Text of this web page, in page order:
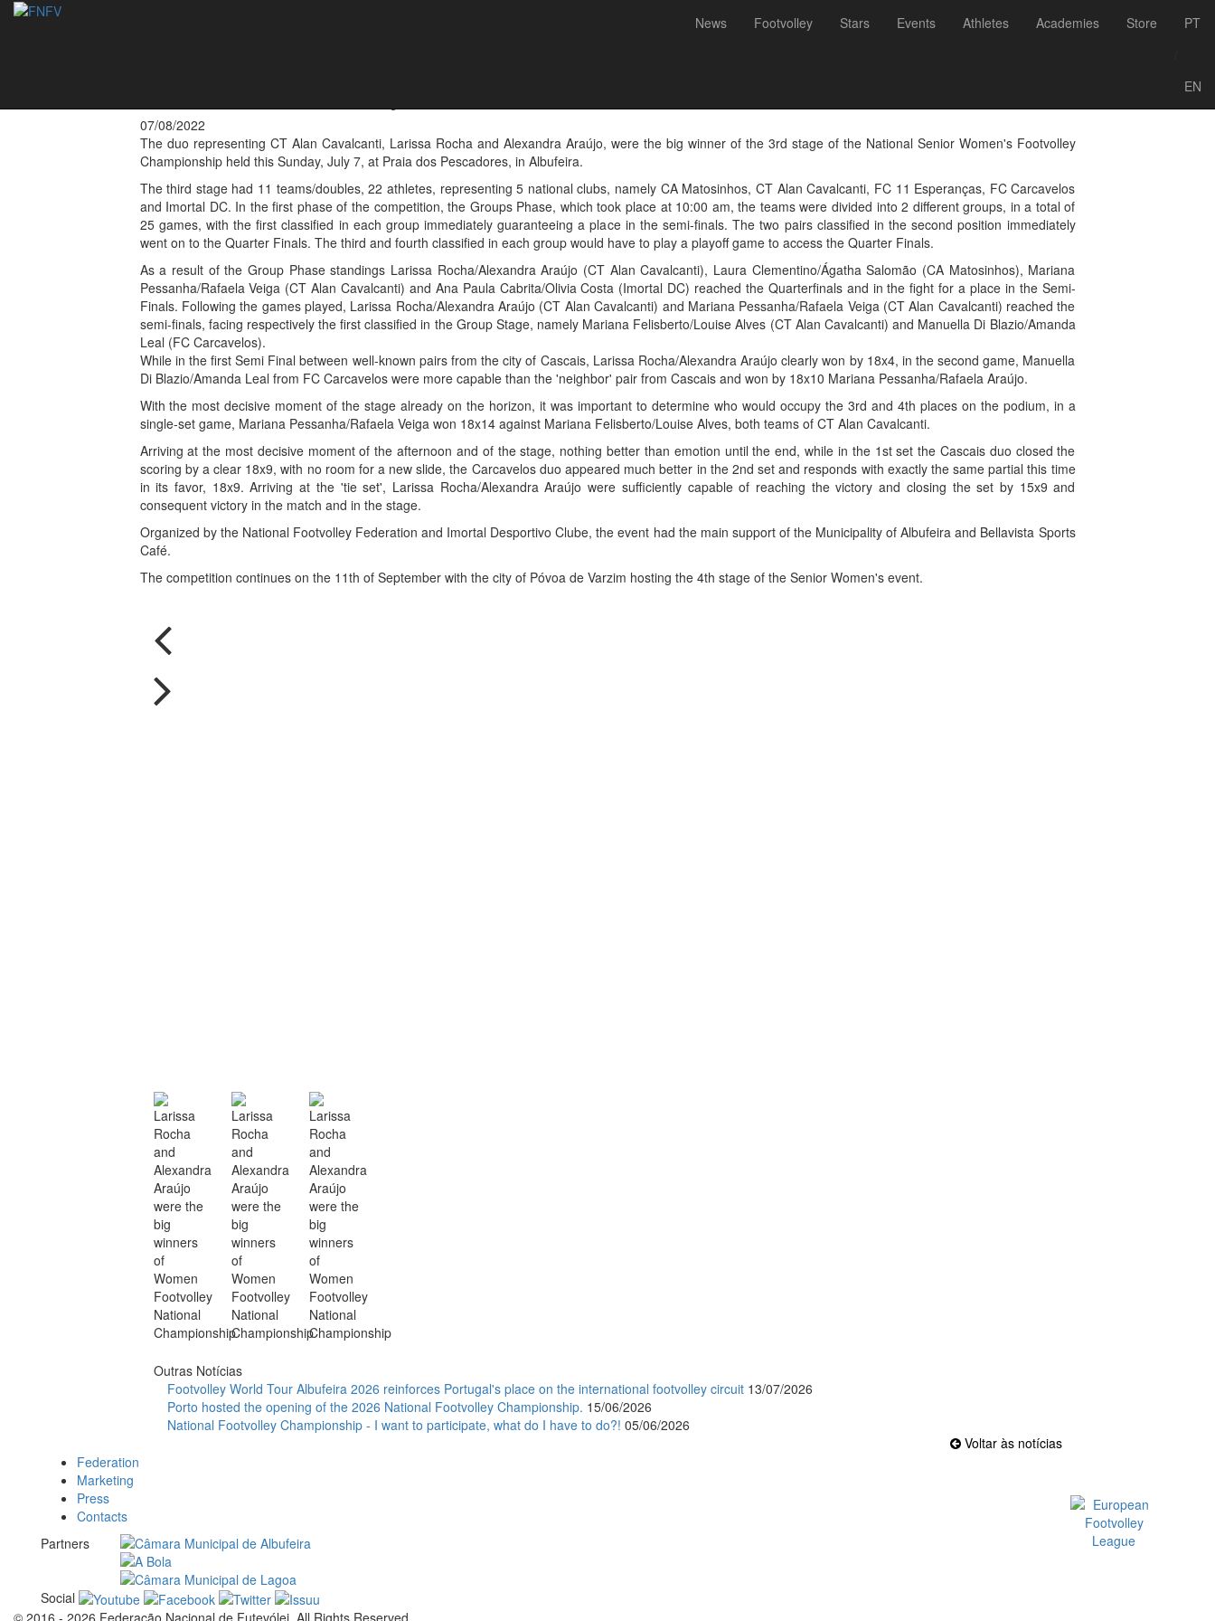
News Footvolley Stars Events Athletes Academies Store
PT
EN
07/08/2022
The duo representing CT Alan Cavalcanti, Larissa Rocha and Alexandra Araújo, were the big winner of the 3rd stage of the National Senior Women's Footvolley
Championship held this Sunday, July 7, at Praia dos Pescadores, in Albufeira.
The third stage had 11 teams/doubles, 22 athletes, representing 5 national clubs, namely CA Matosinhos, CT Alan Cavalcanti, FC 11 Esperanças, FC Carcavelos
and Imortal DC. In the first phase of the competition, the Groups Phase, which took place at 10:00 am, the teams were divided into 2 different groups, in a total of
25 games, with the first classified in each group immediately guaranteeing a place in the semi-finals. The two pairs classified in the second position immediately
went on to the Quarter Finals. The third and fourth classified in each group would have to play a playoff game to access the Quarter Finals.
As a result of the Group Phase standings Larissa Rocha/Alexandra Araújo (CT Alan Cavalcanti), Laura Clementino/Ágatha Salomão (CA Matosinhos), Mariana
Pessanha/Rafaela Veiga (CT Alan Cavalcanti) and Ana Paula Cabrita/Olivia Costa (Imortal DC) reached the Quarterfinals and in the fight for a place in the Semi-
Finals. Following the games played, Larissa Rocha/Alexandra Araújo (CT Alan Cavalcanti) and Mariana Pessanha/Rafaela Veiga (CT Alan Cavalcanti) reached the
semi-finals, facing respectively the first classified in the Group Stage, namely Mariana Felisberto/Louise Alves (CT Alan Cavalcanti) and Manuella Di Blazio/Amanda
Leal (FC Carcavelos).
While in the first Semi Final between well-known pairs from the city of Cascais, Larissa Rocha/Alexandra Araújo clearly won by 18x4, in the second game, Manuella
Di Blazio/Amanda Leal from FC Carcavelos were more capable than the 'neighbor' pair from Cascais and won by 18x10 Mariana Pessanha/Rafaela Araújo.
With the most decisive moment of the stage already on the horizon, it was important to determine who would occupy the 3rd and 4th places on the podium, in a
single-set game, Mariana Pessanha/Rafaela Veiga won 18x14 against Mariana Felisberto/Louise Alves, both teams of CT Alan Cavalcanti.
Arriving at the most decisive moment of the afternoon and of the stage, nothing better than emotion until the end, while in the 1st set the Cascais duo closed the
scoring by a clear 18x9, with no room for a new slide, the Carcavelos duo appeared much better in the 2nd set and responds with exactly the same partial this time
in its favor, 18x9. Arriving at the 'tie set', Larissa Rocha/Alexandra Araújo were sufficiently capable of reaching the victory and closing the set by 15x9 and
consequent victory in the match and in the stage.
Organized by the National Footvolley Federation and Imortal Desportivo Clube, the event had the main support of the Municipality of Albufeira and Bellavista Sports
Café.
The competition continues on the 11th of September with the city of Póvoa de Varzim hosting the 4th stage of the Senior Women's event.
Outras Notícias
Footvolley World Tour Albufeira 2026 reinforces Portugal's place on the international footvolley circuit 13/07/2026
Porto hosted the opening of the 2026 National Footvolley Championship. 15/06/2026
National Footvolley Championship - I want to participate, what do I have to do?! 05/06/2026
Voltar às notícias
Federation
Marketing
Press
Contacts
Partners
Social